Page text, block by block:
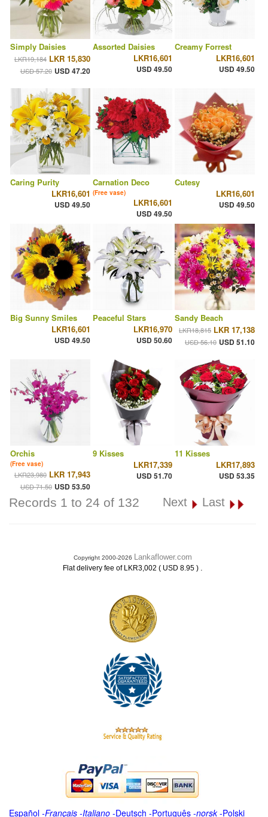
Simply Daisies
LKR19,184 LKR 15,830
USD 57.20 USD 47.20
Assorted Daisies
LKR16,601
USD 49.50
Creamy Forrest
LKR16,601
USD 49.50
Caring Purity
LKR16,601
USD 49.50
Carnation Deco
(Free vase)
LKR16,601
USD 49.50
Cutesy
LKR16,601
USD 49.50
Big Sunny Smiles
LKR16,601
USD 49.50
Peaceful Stars
LKR16,970
USD 50.60
Sandy Beach
LKR18,815 LKR 17,138
USD 56.10 USD 51.10
Orchis
(Free vase)
LKR23,980 LKR 17,943
USD 71.50 USD 53.50
9 Kisses
LKR17,339
USD 51.70
11 Kisses
LKR17,893
USD 53.35
Records 1 to 24 of 132 Next Last
Copyright 2000-2026 Lankaflower.com
Flat delivery fee of LKR3,002 ( USD 8.95 ) .
Español -Français -Italiano -Deutsch -Português -norsk-Polski